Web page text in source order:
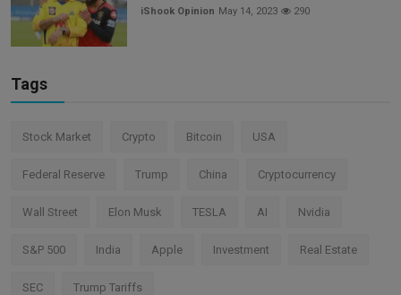
iShook Opinion May 14, 2023 290
Tags
Stock Market Crypto Bitcoin USA
Federal Reserve Trump China Cryptocurrency
Wall Street Elon Musk TESLA AI Nvidia
S&P 500 India Apple Investment Real Estate
SEC Trump Tariffs